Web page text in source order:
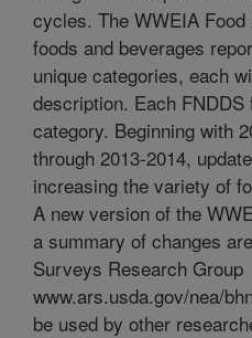
cycles. The WWEIA
foods and beverages
unique categories, each
description. Each
category. Beginning with
through 2013-2014,
increasing the variety of
A new version of the
a summary of changes
Surveys Research Group
www.ars.usda.gov/nea/
be used by other